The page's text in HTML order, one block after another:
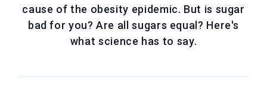
cause of the obesity epidemic. But is sugar
bad for you? Are all sugars equal? Here's
what science has to say.